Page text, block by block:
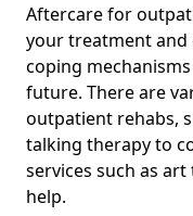
Aftercare for
your treatment and
coping
future. There are
outpatient rehabs,
talking therapy to
services such as
help.